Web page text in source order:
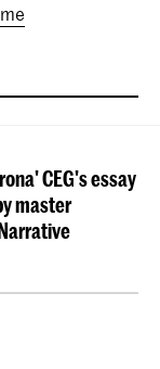
CEG's essay
master